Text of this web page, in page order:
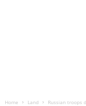
Home Land Russian troops